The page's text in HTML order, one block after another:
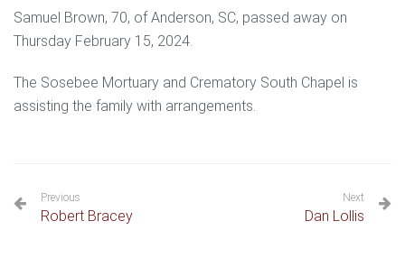
Samuel Brown, 70, of Anderson, SC, passed away on
Thursday February 15, 2024.
The Sosebee Mortuary and Crematory South Chapel is
assisting the family with arrangements.
Previous
Robert Bracey
Next
Dan Lollis